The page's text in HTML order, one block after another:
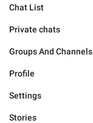
Chat List
Private chats
Groups And Channels
Profile
Settings
Stories